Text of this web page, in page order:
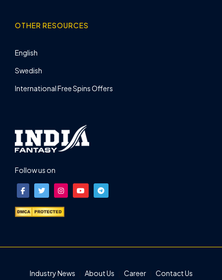
OTHER RESOURCES
English
Swedish
International Free Spins Offers
Follow us on
Industry News About Us Career Contact Us